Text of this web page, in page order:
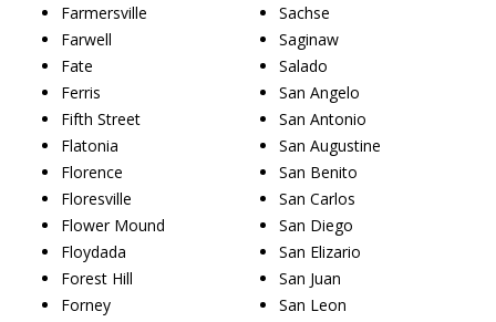
Farmersville
Farwell
Fate
Ferris
Fifth Street
Flatonia
Florence
Floresville
Flower Mound
Floydada
Forest Hill
Forney
Sachse
Saginaw
Salado
San Angelo
San Antonio
San Augustine
San Benito
San Carlos
San Diego
San Elizario
San Juan
San Leon